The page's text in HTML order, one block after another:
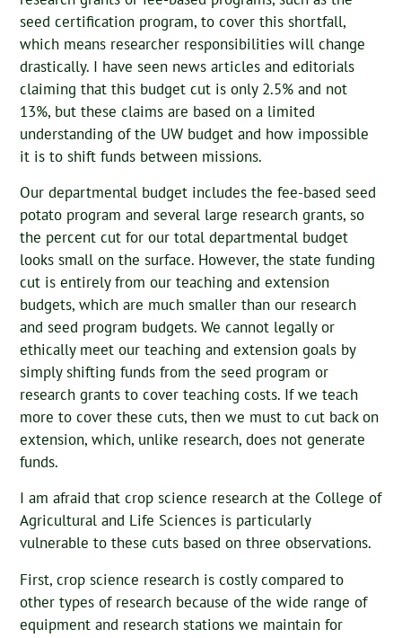
seed certification program, to cover this shortfall,
which means researcher responsibilities will change
drastically. I have seen news articles and editorials
claiming that this budget cut is only 2.5% and not
13%, but these claims are based on a limited
understanding of the UW budget and how impossible
it is to shift funds between missions.
Our departmental budget includes the fee-based seed
potato program and several large research grants, so
the percent cut for our total departmental budget
looks small on the surface. However, the state funding
cut is entirely from our teaching and extension
budgets, which are much smaller than our research
and seed program budgets. We cannot legally or
ethically meet our teaching and extension goals by
simply shifting funds from the seed program or
research grants to cover teaching costs. If we teach
more to cover these cuts, then we must to cut back on
extension, which, unlike research, does not generate
funds.
I am afraid that crop science research at the College of
Agricultural and Life Sciences is particularly
vulnerable to these cuts based on three observations.
First, crop science research is costly compared to
other types of research because of the wide range of
equipment and research stations we maintain for